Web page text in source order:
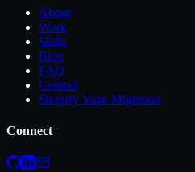
About
Work
Skills
Blog
FAQ
Contact
Shopify Vape Migration
Connect